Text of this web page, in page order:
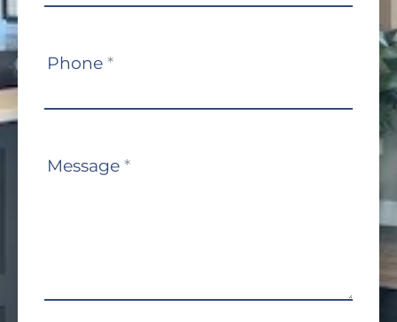
Phone *
Message *